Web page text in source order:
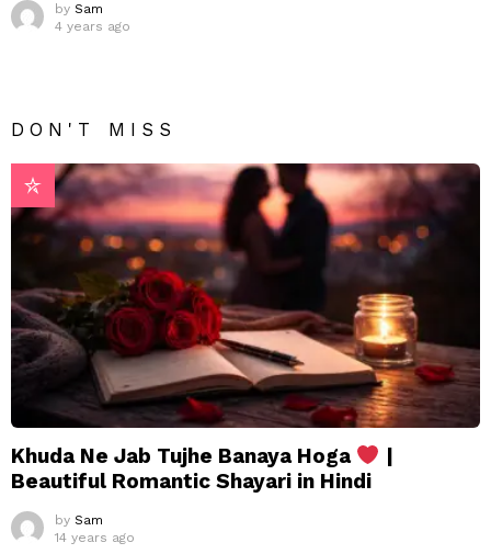
by Sam
4 years ago
DON'T MISS
Khuda Ne Jab Tujhe Banaya Hoga
|
Beautiful Romantic Shayari in Hindi
by Sam
14 years ago